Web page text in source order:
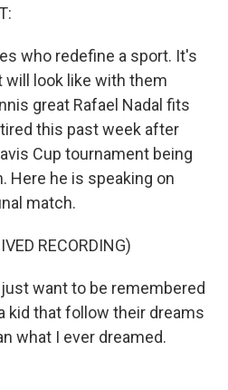
who redefine a sport. It's
will look like with them
great Rafael Nadal fits
this past week after
Cup tournament being
Here he is speaking on
match.
RECORDING)
just want to be remembered
kid that follow their dreams
what I ever dreamed.